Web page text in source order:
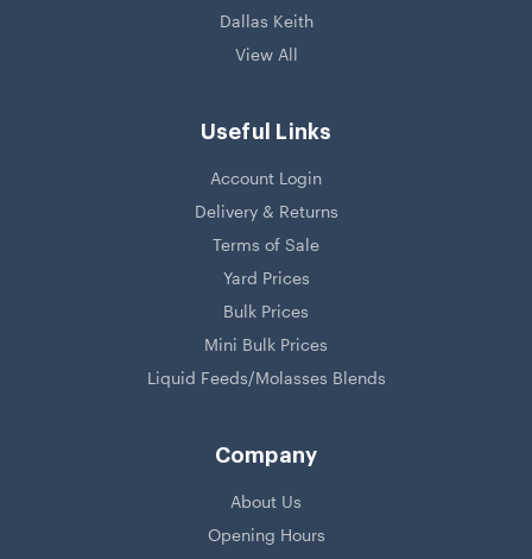
Dallas Keith
View All
Useful Links
Account Login
Delivery & Returns
Terms of Sale
Yard Prices
Bulk Prices
Mini Bulk Prices
Liquid Feeds/Molasses Blends
Company
About Us
Opening Hours